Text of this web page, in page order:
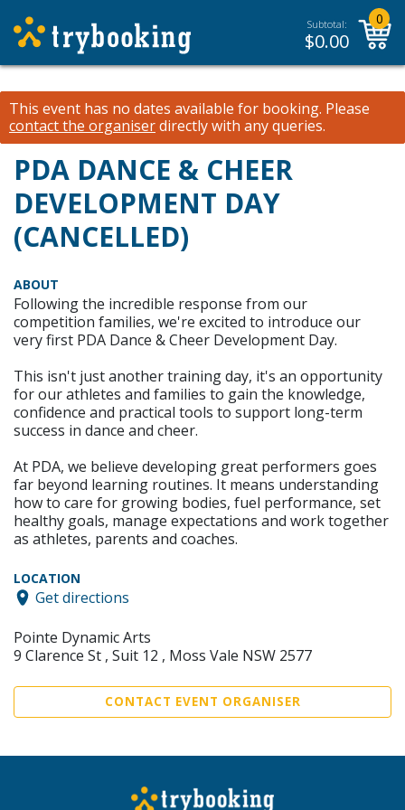
Subtotal:
$0.00
0
This event has no dates available for booking. Please
contact the organiserdirectly with any queries.
PDA DANCE & CHEER
DEVELOPMENT DAY
(CANCELLED)
ABOUT
Following the incredible response from our
competition families, we're excited to introduce our
very first PDA Dance & Cheer Development Day.
This isn't just another training day, it's an opportunity
for our athletes and families to gain the knowledge,
confidence and practical tools to support long-term
success in dance and cheer.
At PDA, we believe developing great performers goes
far beyond learning routines. It means understanding
how to care for growing bodies, fuel performance, set
healthy goals, manage expectations and work together
as athletes, parents and coaches.
LOCATION
Get directions
Pointe Dynamic Arts
9 Clarence St , Suit 12 , Moss Vale NSW 2577
CONTACT EVENT ORGANISER